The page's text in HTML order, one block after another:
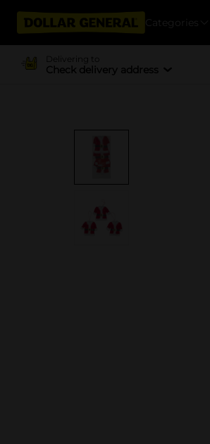
Categories
Delivering to
Check delivery address